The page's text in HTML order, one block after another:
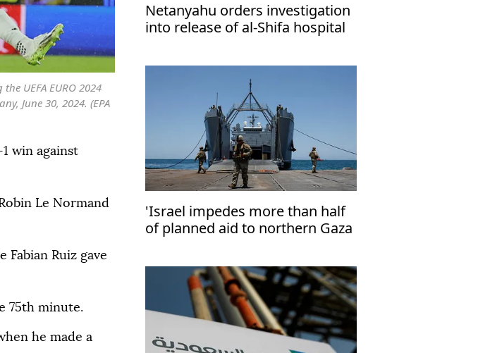
UEFA EURO 2024
June 30, 2024. (EPA
win against
Le Normand
Ruiz gave
75th minute.
he made a
Netanyahu orders investigation
into release of al-Shifa hospital
'Israel impedes more than half
of planned aid to northern Gaza